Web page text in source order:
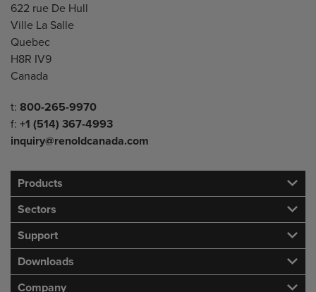
622 rue De Hull
Ville La Salle
Quebec
H8R IV9
Canada
Telephone/Fax
t: 800-265-9970
f: +1 (514) 367-4993
inquiry@renoldcanada.com
Products
Sectors
Support
Downloads
Company